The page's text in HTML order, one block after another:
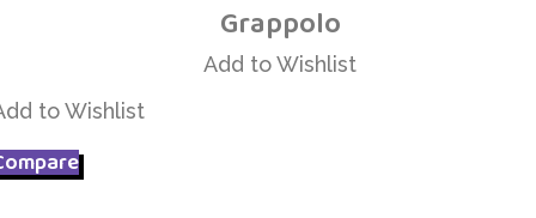
Grappolo
Add to Wishlist
to Wishlist